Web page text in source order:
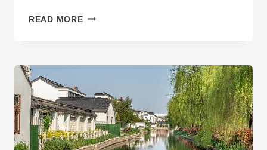
READ MOREFACTS
PROBABLY
DIDN’T
KNOW